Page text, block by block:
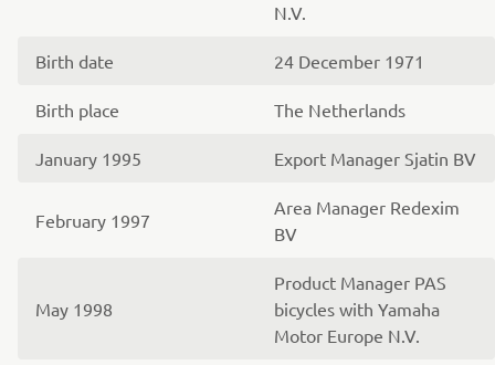
N.V.
Birth date 24 December 1971
Birth place The Netherlands
January 1995 Export Manager Sjatin BV
February 1997
Area Manager Redexim
BV
May 1998
Product Manager PAS
bicycles with Yamaha
Motor Europe N.V.